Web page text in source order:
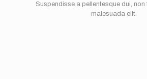
Suspendisse a pellentesque dui, non
malesuada elit.